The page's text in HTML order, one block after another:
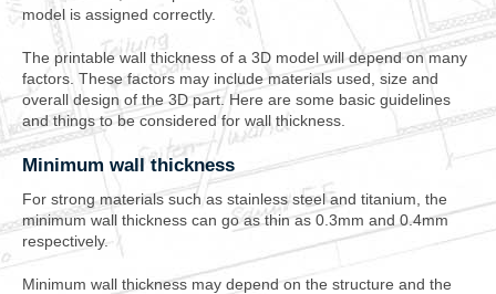
model is assigned correctly.
The printable wall thickness of a 3D model will depend on many
factors. These factors may include materials used, size and
overall design of the 3D part. Here are some basic guidelines
and things to be considered for wall thickness.
Minimum wall thickness
For strong materials such as stainless steel and titanium, the
minimum wall thickness can go as thin as 0.3mm and 0.4mm
respectively.
Minimum wall thickness may depend on the structure and the